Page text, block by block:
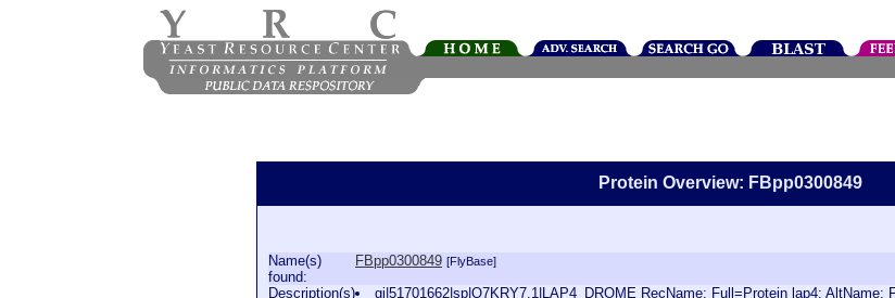
Protein Overview: FBpp0300849
Name(s)
found:
FBpp0300849 [FlyBase]
Description(s)
gi|51701662|sp|Q7KRY7.1|LAP4_DROME RecName: Full=Protein lap4;